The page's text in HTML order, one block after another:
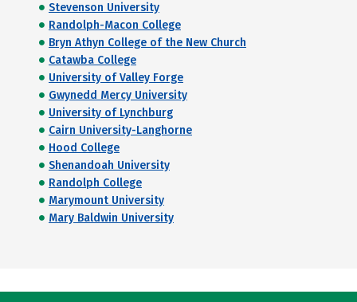
Stevenson University
Randolph-Macon College
Bryn Athyn College of the New Church
Catawba College
University of Valley Forge
Gwynedd Mercy University
University of Lynchburg
Cairn University-Langhorne
Hood College
Shenandoah University
Randolph College
Marymount University
Mary Baldwin University